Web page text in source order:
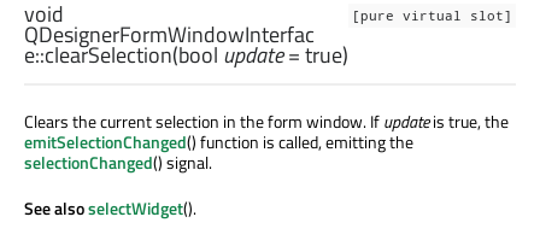
[pure virtual slot]
void
QDesignerFormWindowInterfac
e::clearSelection(bool update= true)
Clears the current selection in the form window. Ifupdateis true, the
emitSelectionChanged() function is called, emitting the
selectionChanged() signal.
See alsoselectWidget().